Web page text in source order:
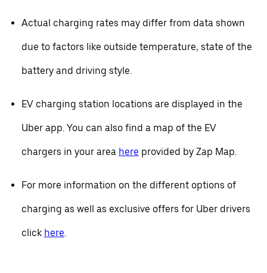
Actual charging rates may differ from data shown
due to factors like outside temperature, state of the
battery and driving style.
EV charging station locations are displayed in the
Uber app. You can also find a map of the EV
chargers in your area here provided by Zap Map.
For more information on the different options of
charging as well as exclusive offers for Uber drivers
click here.